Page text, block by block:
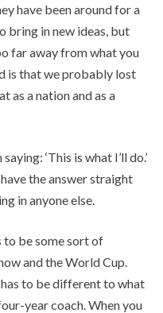
have been around for a
bring in new ideas, but
far away from what you
is that we probably lost
as a nation and as a
‘This is what I’ll do.’
the answer straight
in anyone else.
to be some sort of
and the World Cup.
to be different to what
year coach. When you